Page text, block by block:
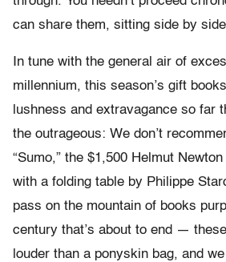
can share them, sitting side by
In tune with the general air of
millennium, this season’s gift
lushness and extravagance so far
the outrageous: We don’t
“Sumo,” the $1,500 Helmut
with a folding table by Philippe
pass on the mountain of books
century that’s about to end —
louder than a ponyskin bag, and